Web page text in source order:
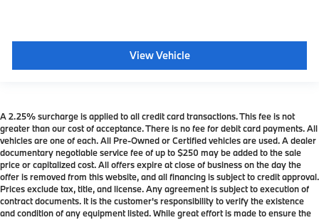
View Vehicle
A 2.25% surcharge is applied to all credit card transactions. This fee is not
greater than our cost of acceptance. There is no fee for debit card payments. All
vehicles are one of each. All Pre-Owned or Certified vehicles are used. A dealer
documentary negotiable service fee of up to $250 may be added to the sale
price or capitalized cost. All offers expire at close of business on the day the
offer is removed from this website, and all financing is subject to credit approval.
Prices exclude tax, title, and license. Any agreement is subject to execution of
contract documents. It is the customer's responsibility to verify the existence
and condition of any equipment listed. While great effort is made to ensure the